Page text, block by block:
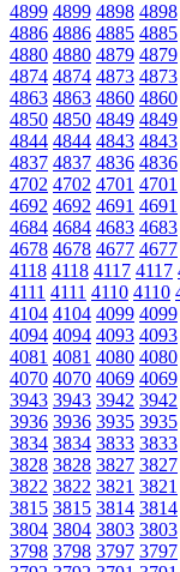
4899 4899 4898 4898
4886 4886 4885 4885
4880 4880 4879 4879
4874 4874 4873 4873
4863 4863 4860 4860
4850 4850 4849 4849
4844 4844 4843 4843
4837 4837 4836 4836
4702 4702 4701 4701
4692 4692 4691 4691
4684 4684 4683 4683
4678 4678 4677 4677
4118 4118 4117 4117
4111 4111 4110 4110
4104 4104 4099 4099
4094 4094 4093 4093
4081 4081 4080 4080
4070 4070 4069 4069
3943 3943 3942 3942
3936 3936 3935 3935
3834 3834 3833 3833
3828 3828 3827 3827
3822 3822 3821 3821
3815 3815 3814 3814
3804 3804 3803 3803
3798 3798 3797 3797